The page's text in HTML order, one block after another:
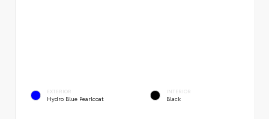
EXTERIOR
Hydro Blue Pearlcoat
INTERIOR
Black